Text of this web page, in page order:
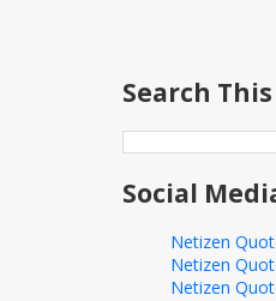
Search
Social
Netizen
Netizen
Netizen